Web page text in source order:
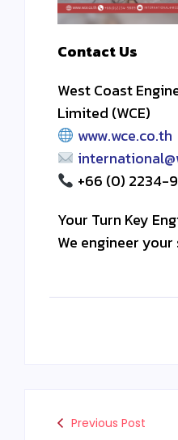
Contact Us
West Coast
Limited (WCE)
www.wce.co.th
+66 (0) 2234-
Your Turn Key
We engineer your
Previous Post